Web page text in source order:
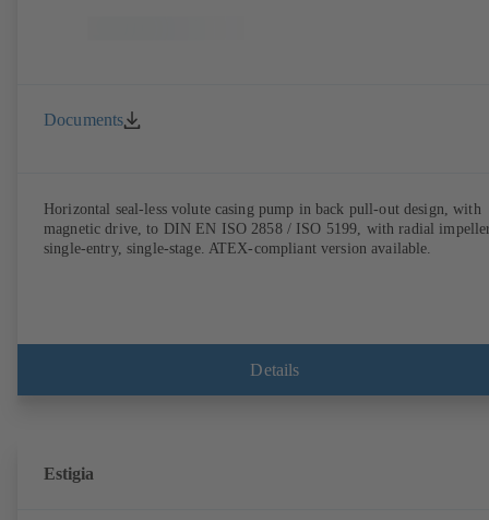
Documents
Horizontal seal-less volute casing pump in back pull-out design, with
magnetic drive, to DIN EN ISO 2858 / ISO 5199, with radial
single-entry, single-stage. ATEX-compliant version available.
Details
Estigia